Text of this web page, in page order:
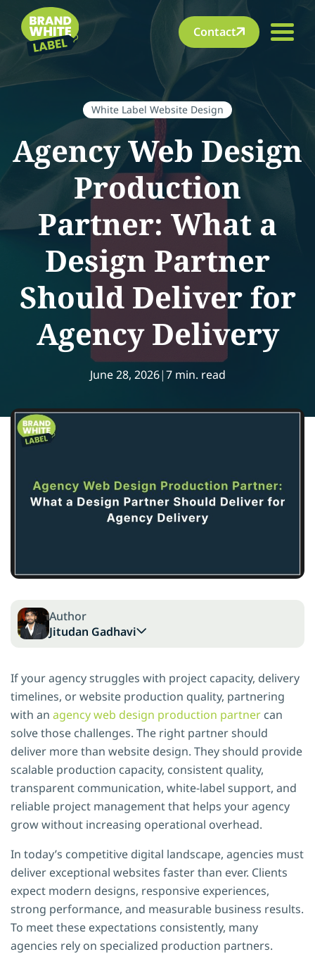
Contact
White Label Website Design
Agency Web Design
Production
Partner: What a
Design Partner
Should Deliver for
Agency Delivery
June 28, 2026|7 min. read
Author
Jitudan Gadhavi
If your agency struggles with project capacity, delivery
timelines, or website production quality, partnering
with an agency web design production partner can
solve those challenges. The right partner should
deliver more than website design. They should provide
scalable production capacity, consistent quality,
transparent communication, white-label support, and
reliable project management that helps your agency
grow without increasing operational overhead.
In today’s competitive digital landscape, agencies must
deliver exceptional websites faster than ever. Clients
expect modern designs, responsive experiences,
strong performance, and measurable business results.
To meet these expectations consistently, many
agencies rely on specialized production partners.